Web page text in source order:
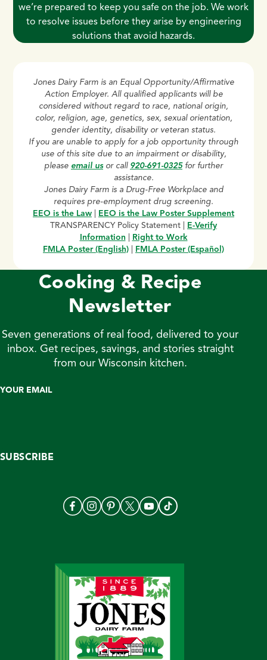
we’re prepared to keep you safe on the job. We work
to resolve issues before they arise by engineering
solutions that avoid hazards.
Jones Dairy Farm is an Equal Opportunity/Affirmative
Action Employer. All qualified applicants will be
considered without regard to race, national origin,
color, religion, age, genetics, sex, sexual orientation,
gender identity, disability or veteran status.
If you are unable to apply for a job opportunity through
use of this site due to an impairment or disability,
please email usor call 920-691-0325for further
assistance.
Jones Dairy Farm is a Drug-Free Workplace and
requires pre-employment drug screening.
EEO is the Law
EEO is the Law Poster Supplement
TRANSPARENCY Policy Statement | E-Verify
Information
Right to Work
FMLA Poster (English)
FMLA Poster (Español)
Cooking & Recipe
Newsletter
Seven generations of real food, delivered to your
inbox. Get recipes, savings, and stories straight
from our Wisconsin kitchen.
YOUR EMAIL
SUBSCRIBE